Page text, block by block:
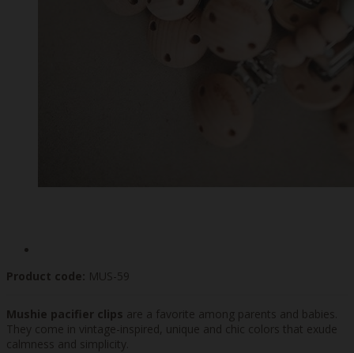
Product code: MUS-59
Mushie pacifier clips are a favorite among parents and babies.
They come in vintage-inspired, unique and chic colors that exude
calmness and simplicity.